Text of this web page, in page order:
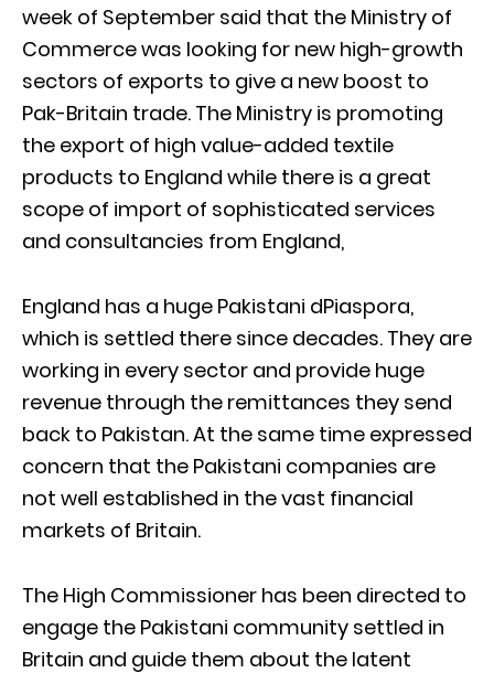
week of September said that the Ministry of
Commerce was looking for new high-growth
sectors of exports to give a new boost to
Pak-Britain trade. The Ministry is promoting
the export of high value-added textile
products to England while there is a great
scope of import of sophisticated services
and consultancies from England,
England has a huge Pakistani dPiaspora,
which is settled there since decades. They are
working in every sector and provide huge
revenue through the remittances they send
back to Pakistan. At the same time expressed
concern that the Pakistani companies are
not well established in the vast financial
markets of Britain.
The High Commissioner has been directed to
engage the Pakistani community settled in
Britain and guide them about the latent